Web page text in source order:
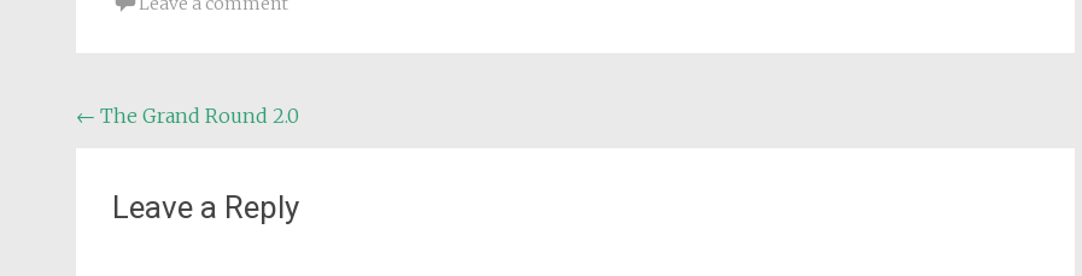
Post
← The Grand Round 2.0
Leave a Reply